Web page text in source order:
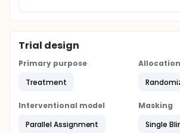
Trial design
Primary purpose
Treatment
Allocation
Interventional model
Parallel Assignment
Masking
Single